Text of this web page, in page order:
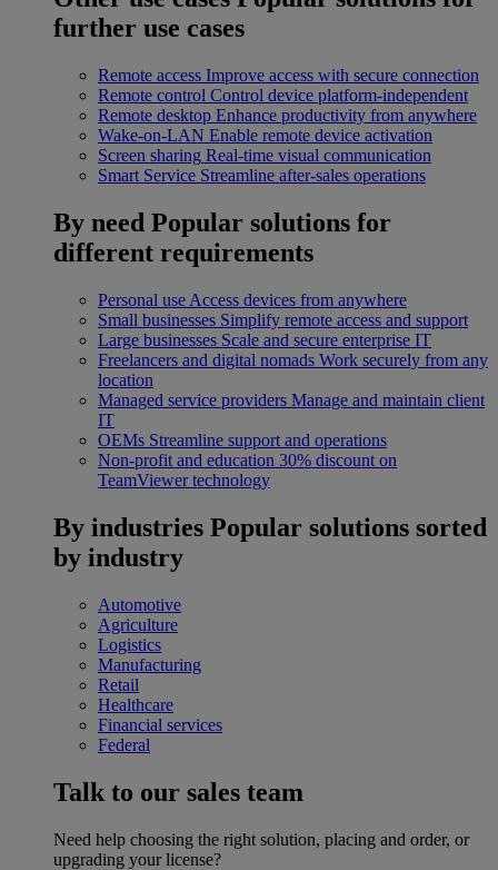
further use cases
Remote access Improve access with secure connection
Remote control Control device platform-independent
Remote desktop Enhance productivity from anywhere
Wake-on-LAN Enable remote device activation
Screen sharing Real-time visual communication
Smart Service Streamline after-sales operations
By need Popular solutions for
different requirements
Personal use Access devices from anywhere
Small businesses Simplify remote access and support
Large businesses Scale and secure enterprise IT
Freelancers and digital nomads Work securely from any
location
Managed service providers Manage and maintain client
IT
OEMs Streamline support and operations
Non-profit and education 30% discount on
TeamViewer technology
By industries Popular solutions sorted
by industry
Automotive
Agriculture
Logistics
Manufacturing
Retail
Healthcare
Financial services
Federal
Talk to our sales team
Need help choosing the right solution, placing and order, or
upgrading your license?